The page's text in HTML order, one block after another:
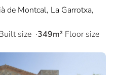
de Montcal, La Garrotxa,
size 349m² Floor size